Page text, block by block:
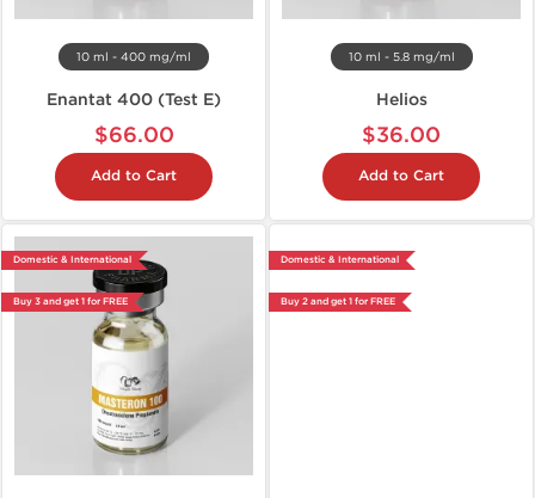
10 ml - 400 mg/ml
Enantat 400 (Test E)
$66.00
Add to Cart
10 ml - 5.8 mg/ml
Helios
$36.00
Add to Cart
Domestic & International
Buy 3 and get 1 for FREE
Domestic & International
Buy 2 and get 1 for FREE